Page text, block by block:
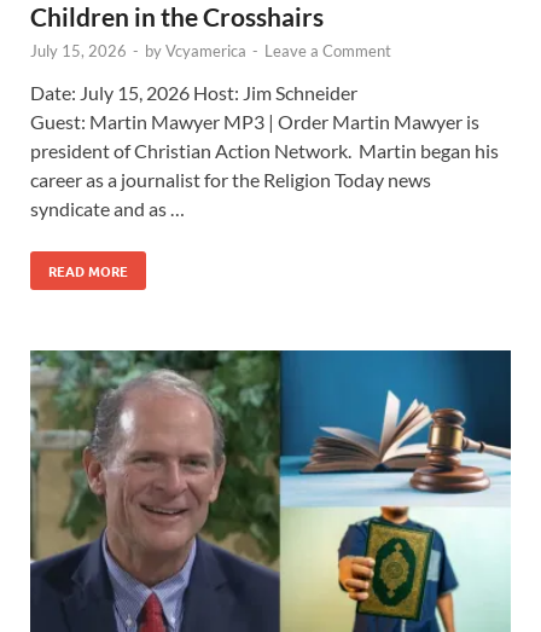
Children in the Crosshairs
July 15, 2026 - byVcyamerica - Leave a Comment
Date: July 15, 2026 Host: Jim Schneider ​
Guest: Martin Mawyer MP3 | Order Martin Mawyer is
president of Christian Action Network. Martin began his
career as a journalist for the Religion Today news
syndicate and as …
READ MORE